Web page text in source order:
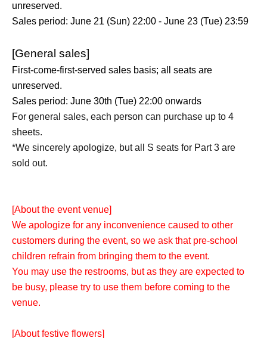
unreserved.
Sales period: June 21 (Sun) 22:00 - June 23 (Tue) 23:59
[General sales]
First-come-first-served sales basis; all seats are
unreserved.
Sales period: June 30th (Tue) 22:00 onwards
For general sales, each person can purchase up to 4
sheets.
*We sincerely apologize, but all S seats for Part 3 are
sold out.
[About the event venue]
We apologize for any inconvenience caused to other
customers during the event, so we ask that pre-school
children refrain from bringing them to the event.
You may use the restrooms, but as they are expected to
be busy, please try to use them before coming to the
venue.
[About festive flowers]